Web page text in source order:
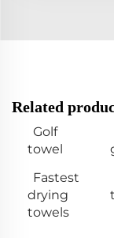
Related
Golf
towel
Fastest
drying
towels